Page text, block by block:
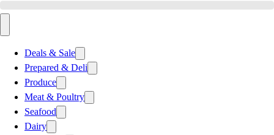
Deals & Sale
Prepared & Deli
Produce
Meat & Poultry
Seafood
Dairy